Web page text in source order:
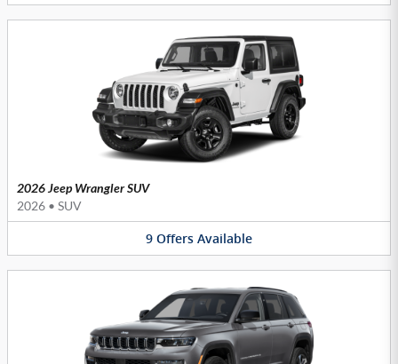
2026 Jeep Wrangler SUV
2026 • SUV
9 Offers Available